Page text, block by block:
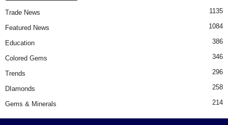
Trade News 1135
Featured News 1084
Education 386
Colored Gems 346
Trends 296
DIamonds 258
Gems & Minerals 214